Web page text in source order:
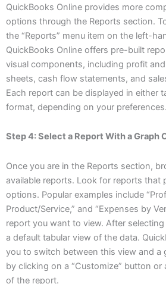
QuickBooks Online provides more
options through the Reports section.
the “Reports” menu item on the left-
QuickBooks Online offers pre-built
visual components, including profit
sheets, cash flow statements, and
Each report can be displayed in either
format, depending on your preferences.
Step 4: Select a Report With a Graph
Once you are in the Reports section,
available reports. Look for reports that
options. Popular examples include
Product/Service,” and “Expenses by
report you want to view. After
a default tabular view of the data.
you to switch between this view and a
by clicking on a “Customize” button
of the report.